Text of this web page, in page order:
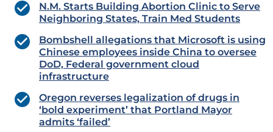
N.M. Starts Building Abortion Clinic to Serve
Neighboring States, Train Med Students
Bombshell allegations that Microsoft is using
Chinese employees inside China to oversee
DoD, Federal government cloud
infrastructure
Oregon reverses legalization of drugs in
‘bold experiment’ that Portland Mayor
admits ‘failed’